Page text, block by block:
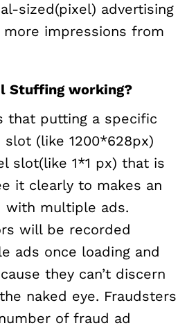
sized(pixel) advertising
impressions from
Stuffing working?
that putting a specific
(like 1200*628px)
slot(like 1*1 px) that is
it clearly to makes an
multiple ads.
will be recorded
ads once loading and
they can’t discern
naked eye. Fraudsters
of fraud ad